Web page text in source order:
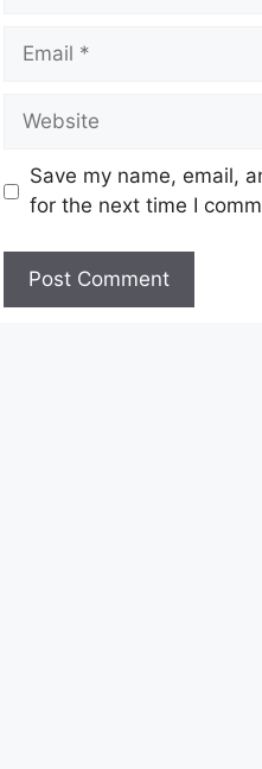
Save my name, email,
for the next time I